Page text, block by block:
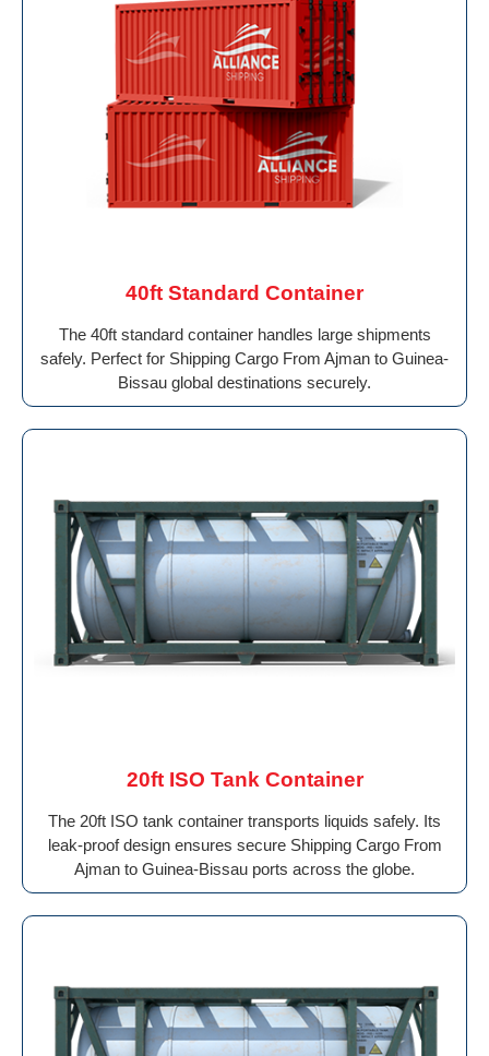
40ft Standard Container
The 40ft standard container handles large shipments
safely. Perfect for Shipping Cargo From Ajman to Guinea-
Bissau global destinations securely.
20ft ISO Tank Container
The 20ft ISO tank container transports liquids safely. Its
leak-proof design ensures secure Shipping Cargo From
Ajman to Guinea-Bissau ports across the globe.